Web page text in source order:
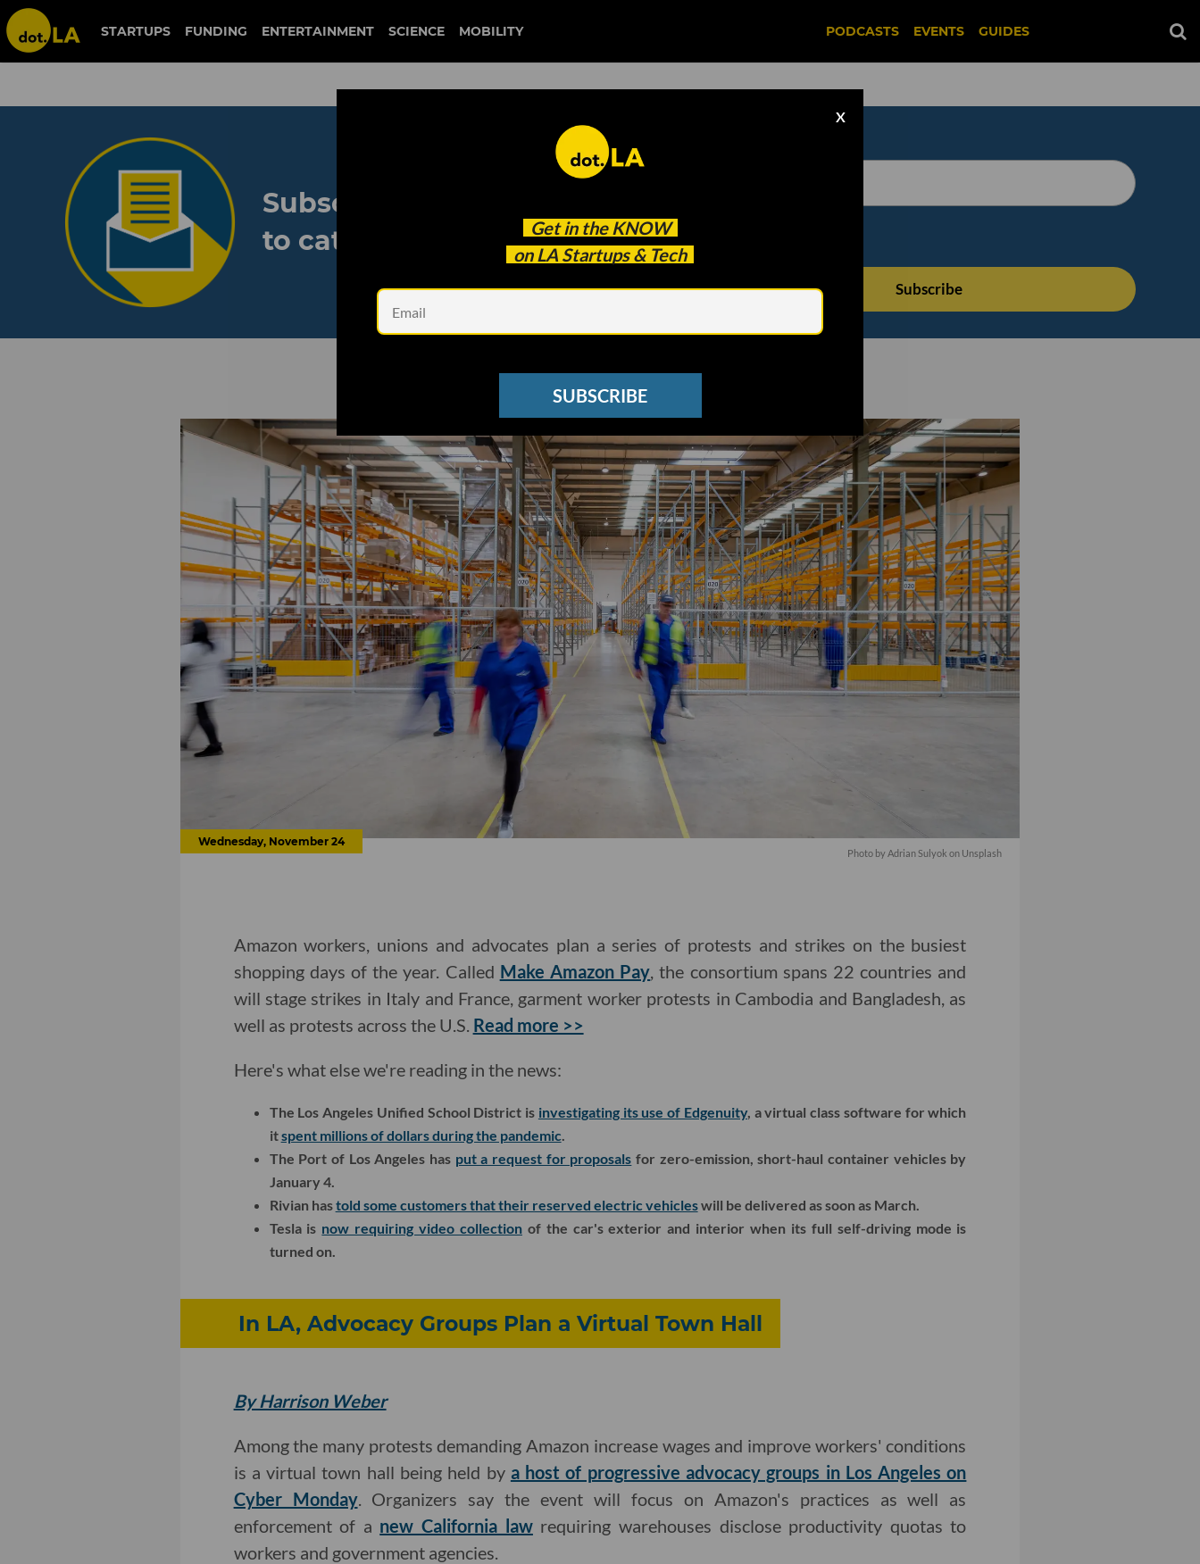
STARTUPS FUNDING ENTERTAINMENT SCIENCE MOBILITY PODCASTS EVENTS GUIDES
Get in the KNOW
on LA Startups & Tech
X
SUBSCRIBE
Subscribe to our newsletter
to catch every headline.
See other Newsletters
Wednesday, November 24
Photo byAdrian Sulyok on Unsplash
Amazon workers, unions and advocates plan a series of protests and strikes on the busiest
shopping days of the year. Called Make Amazon Pay, the consortium spans 22 countries and
will stage strikes in Italy and France, garment worker protests in Cambodia and Bangladesh, as
well as protests across the U.S. Read more >>
Here's what else we're reading in the news:
The Los Angeles Unified School District is investigating its use of Edgenuity, a virtual class software for which
itspent millions of dollars during the pandemic.
The Port of Los Angeles has put a request for proposals for zero-emission, short-haul container vehicles by
January 4.
Rivian hastold some customers that their reserved electric vehicleswill be delivered as soon as March.
Tesla is now requiring video collectionof the car's exterior and interior when its full self-driving mode is
turned on.
In LA, Advocacy Groups Plan a Virtual Town Hall
By Harrison Weber
Among the many protests demanding Amazon increase wages and improve workers' conditions
is a virtual town hall being held by a host of progressive advocacy groups in Los Angeles on
Cyber Monday. Organizers say the event will focus on Amazon's practices as well as
enforcement of a new California lawrequiring warehouses disclose productivity quotas to
workers and government agencies.